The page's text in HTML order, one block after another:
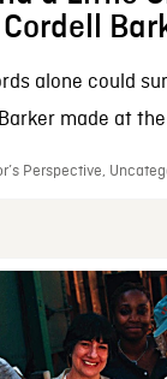
alone could
made at the
Perspective,